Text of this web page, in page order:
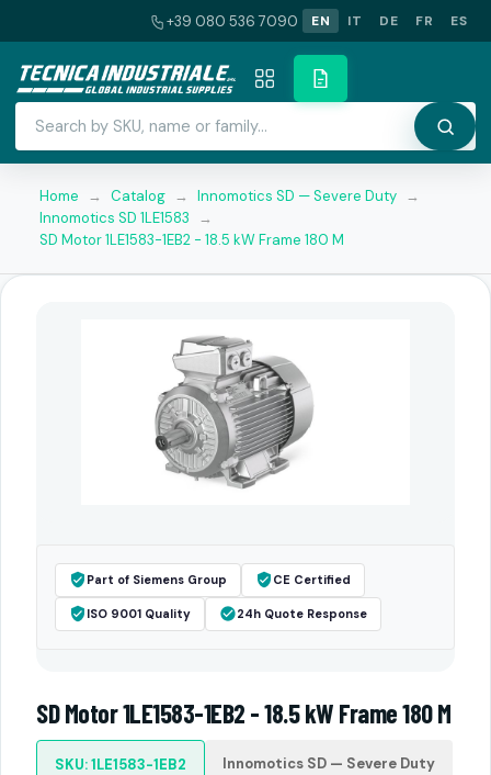
+39 080 536 7090 EN IT DE FR ES
Home → Catalog → Innomotics SD — Severe Duty →
Innomotics SD 1LE1583
→
SD Motor 1LE1583-1EB2 - 18.5 kW Frame 180 M
Part of Siemens Group CE Certified
ISO 9001 Quality 24h Quote Response
SD Motor 1LE1583-1EB2 - 18.5 kW Frame 180 M
SKU: 1LE1583-1EB2 Innomotics SD — Severe Duty